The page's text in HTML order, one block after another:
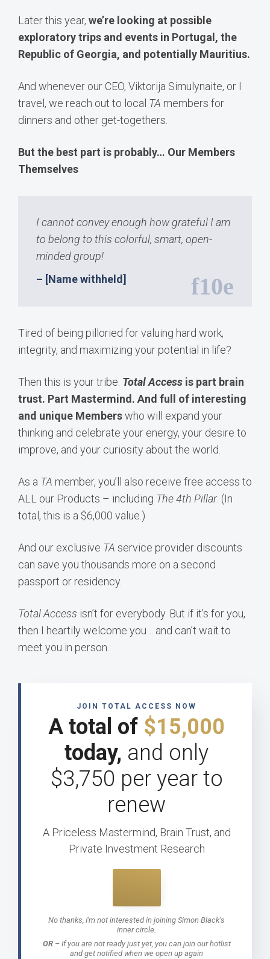
Later this year, we’re looking at possible
exploratory trips and events in Portugal, the
Republic of Georgia, and potentially Mauritius.
And whenever our CEO, Viktorija Simulynaite, or I
travel, we reach out to local TA members for
dinners and other get-togethers.
But the best part is probably… Our Members
Themselves
I cannot convey enough how grateful I am
to belong to this colorful, smart, open-
minded group!
– [Name withheld]
Tired of being pilloried for valuing hard work,
integrity, and maximizing your potential in life?
Then this is your tribe. Total Access is part brain
trust. Part Mastermind. And full of interesting
and unique Memberswho will expand your
thinking and celebrate your energy, your desire to
improve, and your curiosity about the world.
As a TA member, you’ll also receive free access to
ALL our Products – including The 4th Pillar. (In
total, this is a $6,000 value.)
And our exclusive TA service provider discounts
can save you thousands more on a second
passport or residency.
Total Access isn’t for everybody. But if it’s for you,
then I heartily welcome you… and can’t wait to
meet you in person.
JOIN TOTAL ACCESS NOW
A total of $15,000
today, and only
$3,750 per year to
renew
A Priceless Mastermind, Brain Trust, and
Private Investment Research
No thanks, I'm not interested in joining Simon Black’s
inner circle.
OR– If you are not ready just yet, you can join our hotlist
and get notified when we open up again